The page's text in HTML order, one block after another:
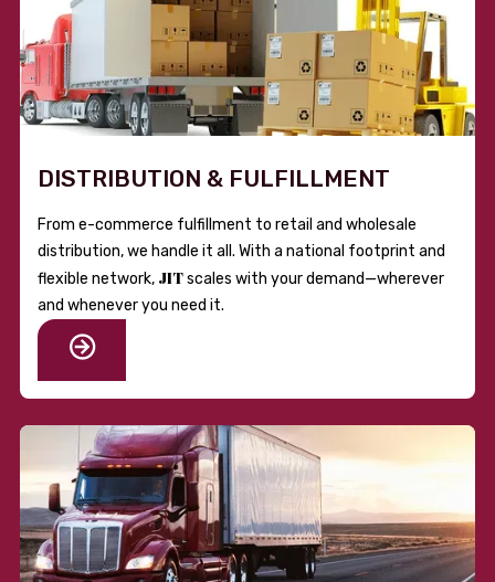
DISTRIBUTION & FULFILLMENT
From e-commerce fulfillment to retail and wholesale
distribution, we handle it all. With a national footprint and
flexible network, JITscales with your demand—wherever
and whenever you need it.